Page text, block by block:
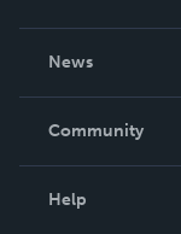
News
In The News
Community
Help